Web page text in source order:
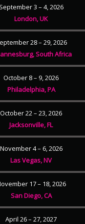
September 3 – 4, 2026
London, UK
28 – 29, 2026
South Africa
October 8 – 9, 2026
Philadelphia, PA
October 22 – 23, 2026
Jacksonville, FL
November 4 – 6, 2026
Las Vegas, NV
17 – 18, 2026
San Diego, CA
April 26 – 27, 2027